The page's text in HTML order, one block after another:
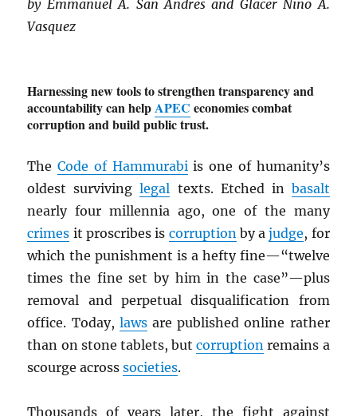
by Emmanuel A. San Andres and Glacer Nino A.
Vasquez
Harnessing new tools to strengthen transparency and
accountability can helpAPEC economies combat
corruption and build public trust.
TheCode of Hammurabiis one of humanity’s
oldest survivinglegal texts. Etched in basalt
nearly four millennia ago, one of the many
crimes it proscribes is corruptionby ajudge, for
which the punishment is a hefty fine—“twelve
times the fine set by him in the case”—plus
removal and perpetual disqualification from
office. Today, lawsare published online rather
than on stone tablets, butcorruption remains a
scourge acrosssocieties.
Thousands of years later, the fight against